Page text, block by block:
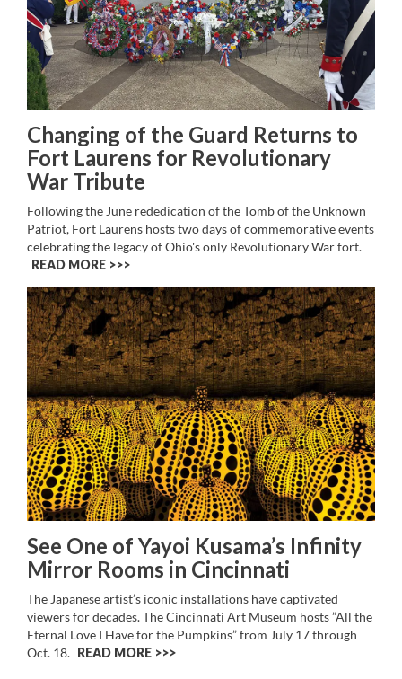
Changing of the Guard Returns to
Fort Laurens for Revolutionary
War Tribute
Following the June rededication of the Tomb of the Unknown
Patriot, Fort Laurens hosts two days of commemorative events
celebrating the legacy of Ohio's only Revolutionary War fort.
READ MORE >>
See One of Yayoi Kusama’s Infinity
Mirror Rooms in Cincinnati
The Japanese artist’s iconic installations have captivated
viewers for decades. The Cincinnati Art Museum hosts ”All the
Eternal Love I Have for the Pumpkins” from July 17 through
Oct. 18. READ MORE >>